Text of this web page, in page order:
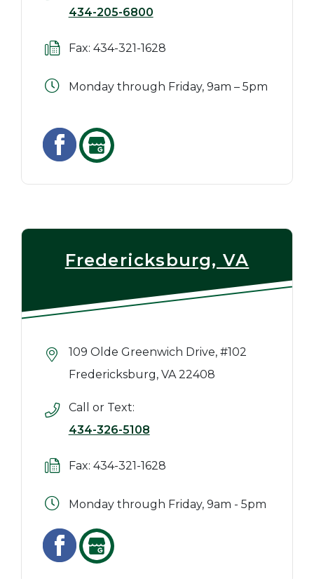
434-205-6800
Fax: 434-321-1628
Monday through Friday, 9am – 5pm
Fredericksburg, VA
109 Olde Greenwich Drive, #102
Fredericksburg, VA 22408
Call or Text:
434-326-5108
Fax: 434-321-1628
Monday through Friday, 9am - 5pm